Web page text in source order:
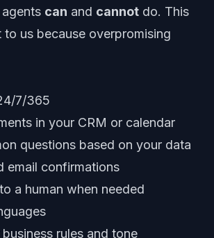
can and cannot do. This
us because overpromising
7/365
in your CRM or calendar
questions based on your data
email confirmations
a human when needed
rules and tone